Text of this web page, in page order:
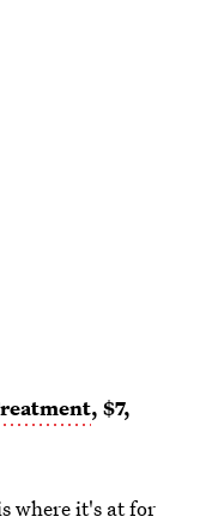
, $7,
where it's at for